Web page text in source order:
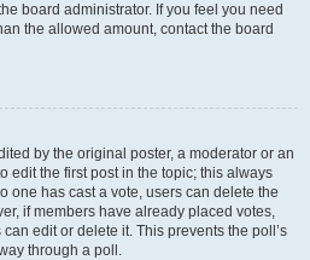
board administrator. If you feel you need
the allowed amount, contact the board
by the original poster, a moderator or an
edit the first post in the topic; this always
one has cast a vote, users can delete the
if members have already placed votes,
edit or delete it. This prevents the poll’s
through a poll.